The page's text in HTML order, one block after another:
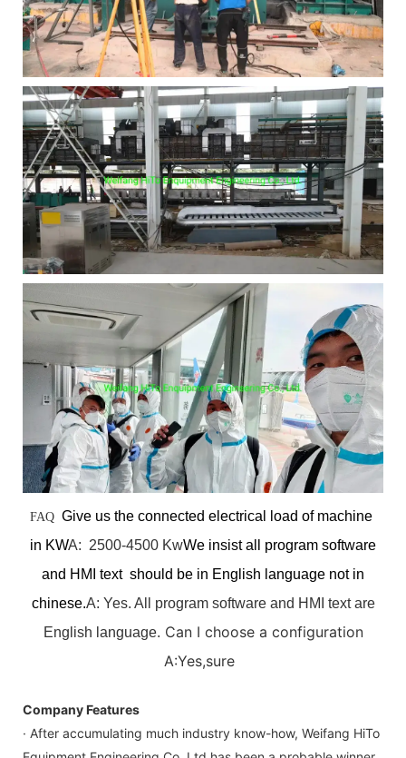
FAQ Give us the connected electrical load of machine
in KWA: 2500-4500 KwWe insist all program software
and HMI text should be in English language not in
chinese.A: Yes. All program software and HMI text are
English language. Can I choose a configuration
A:Yes,sure
Company Features
· After accumulating much industry know-how, Weifang HiTo